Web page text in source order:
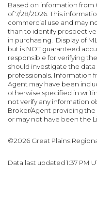
Based on information from
of 7/28/2026. This
commercial use and may
than to identify
in purchasing. Display of
but is NOT guaranteed
responsible for verifying
should investigate the
professionals. Information
Agent may have been
otherwise specified in
not verify any information
Broker/Agent providing
or may not have been the
©2026 Great Plains
Data last updated 1:37 PM